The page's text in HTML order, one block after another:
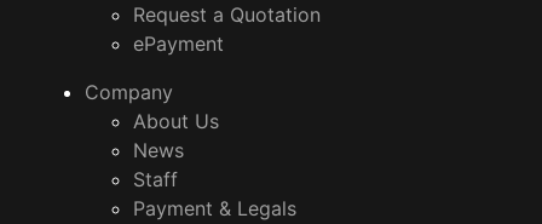
Request a Quotation
ePayment
Company
About Us
News
Staff
Payment & Legals